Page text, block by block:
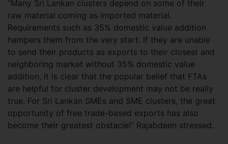
“Many Sri Lankan clusters depend on some of their
raw material coming as imported material.
Requirements such as 35% domestic value addition
hampers them from the very start. If they are unable
to send their products as exports to their closest and
neighboring market without 35% domestic value
addition, it is clear that the popular belief that FTAs
are helpful for cluster development may not be really
true. For Sri Lankan SMEs and SME clusters, the great
opportunity of free trade-based exports has also
become their greatest obstacle!” Rajabdeen stressed.